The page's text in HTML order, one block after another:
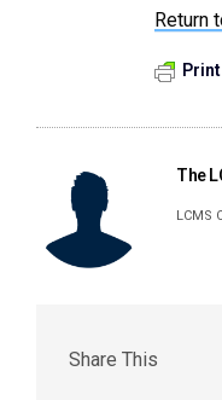
Return
The
LCMS
Share This